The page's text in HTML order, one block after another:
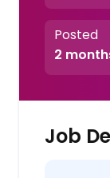
Posted
2
Job